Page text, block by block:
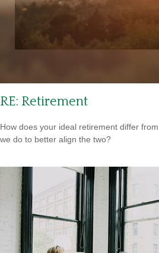
RE: Retirement
How does your ideal retirement differ
we do to better align the two?